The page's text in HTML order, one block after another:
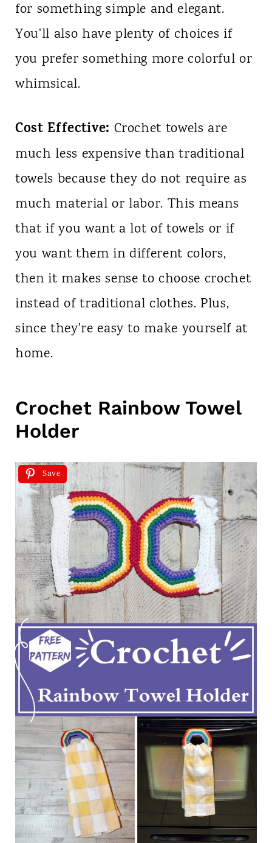
for something simple and elegant.
You'll also have plenty of choices if
you prefer something more colorful or
whimsical.
Cost Effective: Crochet towels are
much less expensive than traditional
towels because they do not require as
much material or labor. This means
that if you want a lot of towels or if
you want them in different colors,
then it makes sense to choose crochet
instead of traditional clothes. Plus,
since they're easy to make yourself at
home.
Crochet Rainbow Towel
Holder
Save